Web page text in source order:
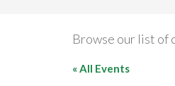
Browse our list of
« All Events